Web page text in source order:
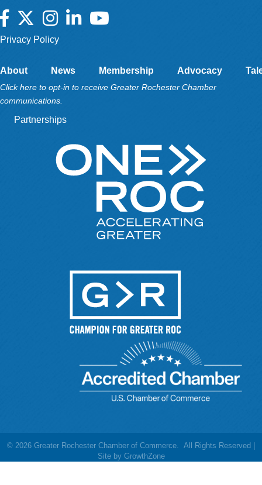
Facebook
TwitterInstagramLinkedInYouTube
Privacy Policy
About News Membership Advocacy
Click here to opt-in to receive Greater Rochester Chamber
communications.
Partnerships
© 2026 Greater Rochester Chamber of Commerce. All Rights Reserved |
Site by GrowthZone